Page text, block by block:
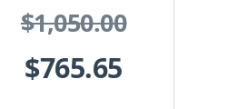
$1,050.00
$765.65